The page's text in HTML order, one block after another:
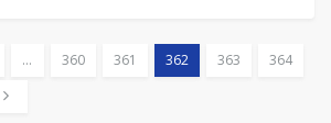
… 360 361 362 363
364